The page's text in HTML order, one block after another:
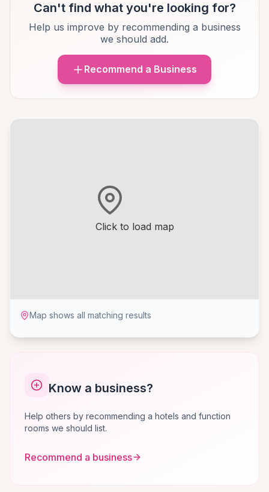
Click to load map
Map shows all matching results
Know a business?
Help others by recommending a hotels and function
rooms we should list.
Recommend a business
Can't find what you're looking for?
Help us improve by recommending a business
we should add.
Recommend a Business